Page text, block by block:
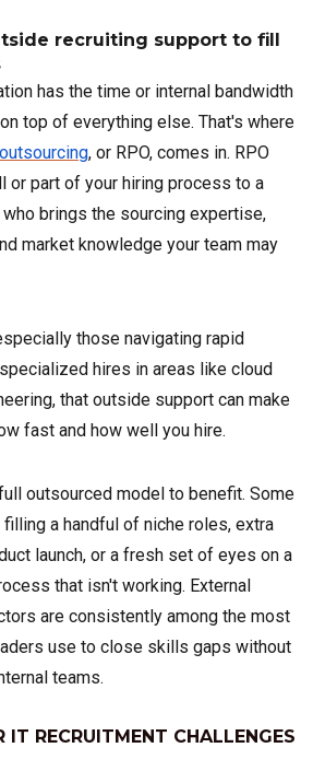
recruiting support to fill
has the time or internal bandwidth
top of everything else. That's where
, or RPO, comes in. RPO
or part of your hiring process to a
brings the sourcing expertise,
market knowledge your team may
those navigating rapid
hires in areas like cloud
that outside support can make
fast and how well you hire.
outsourced model to benefit. Some
a handful of niche roles, extra
launch, or a fresh set of eyes on a
that isn't working. External
are consistently among the most
use to close skills gaps without
teams.
IT RECRUITMENT CHALLENGES